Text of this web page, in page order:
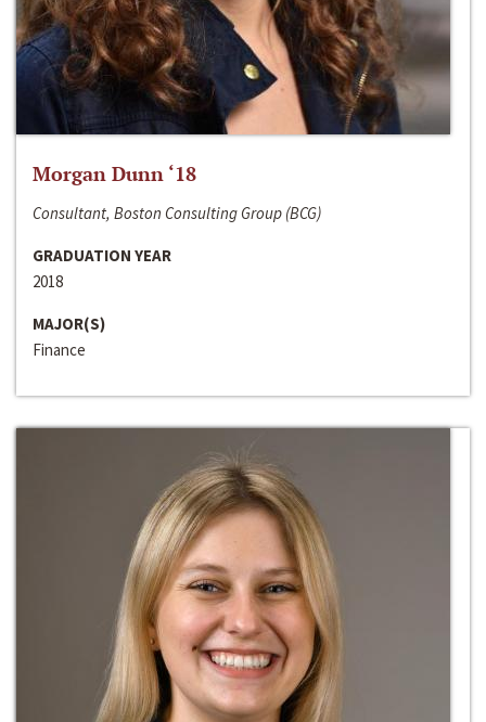
Morgan Dunn ‘18
Consultant, Boston Consulting Group (BCG)
GRADUATION YEAR
2018
MAJOR(S)
Finance